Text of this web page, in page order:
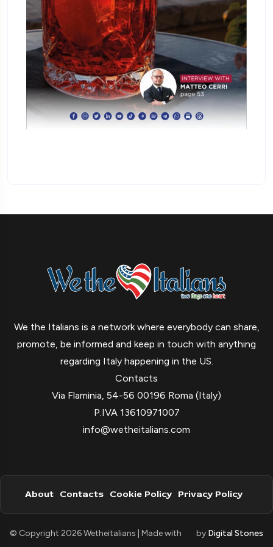
We the Italians is a network where everybody can share,
promote, be informed and keep in touch with anything
regarding Italy happening in the US.
Contacts
Via Flaminia, 54-56 00196 Roma (Italy)
P.IVA 13610971007
info@wetheitalians.com
About Contacts Cookie Policy Privacy Policy
© Copyright 2026 Wetheitalians | Made with by Digital Stones